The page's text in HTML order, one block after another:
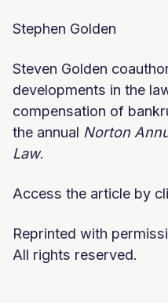
Stephen Golden
Steven Golden
developments in the
compensation of
the annual Norton
Law.
Access the article by
Reprinted with
All rights reserved.